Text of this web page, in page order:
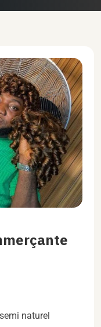
naturel